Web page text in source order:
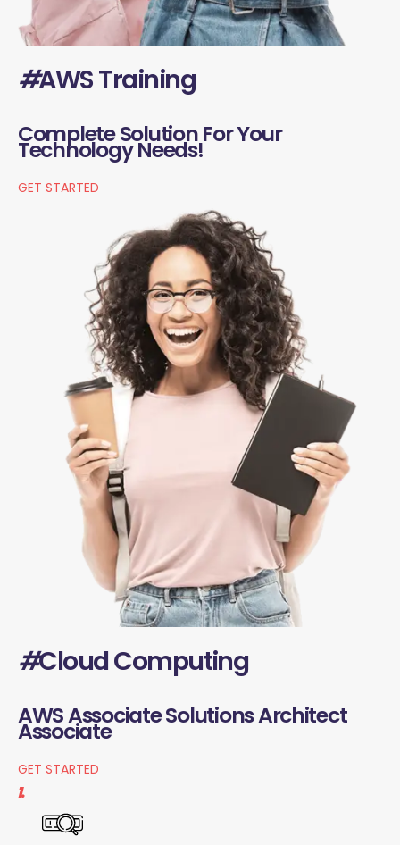
#AWS Training
Complete Solution For Your
Technology Needs!
GET STARTED
#Cloud Computing
AWS Associate Solutions Architect
Associate
GET STARTED
1.